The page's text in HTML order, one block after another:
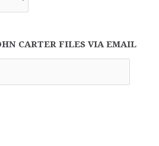
CARTER FILES VIA EMAIL